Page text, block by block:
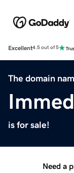
Excellent4.5 out of 5
The domain
is for sale!
Need a